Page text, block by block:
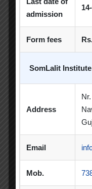
Poster Competition
Poster Making
Quiz Competition
SIP SIP
SLIMS- PDEU
Social Club
Student
admission
Form fees
SomLalit
Address
Email
Mob.